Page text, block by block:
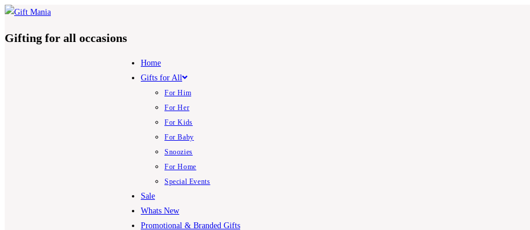
Gifting for all occasions
Home
Gifts for All
For Him
For Her
For Kids
For Baby
Snoozies
For Home
Special Events
Sale
Whats New
Promotional & Branded Gifts